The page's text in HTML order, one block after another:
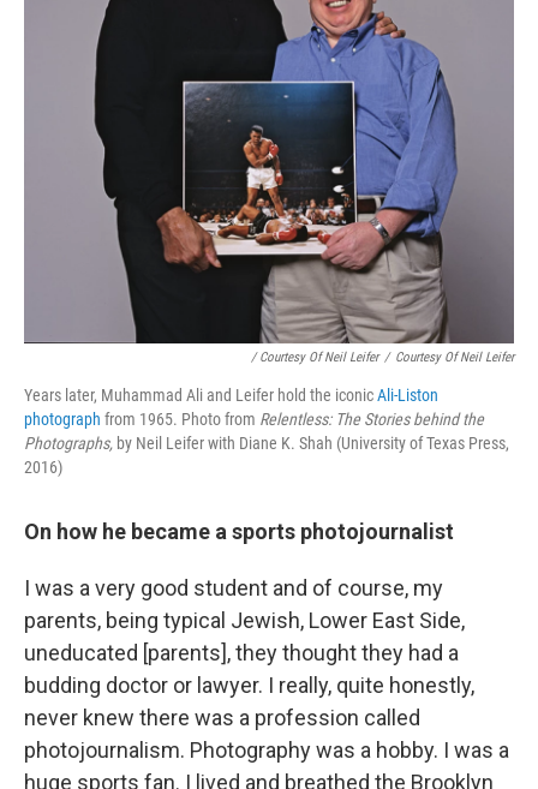
/ Courtesy Of Neil Leifer / Courtesy Of Neil Leifer
Years later, Muhammad Ali and Leifer hold the iconicAli-Liston
photograph from 1965. Photo from Relentless: The Stories behind the
Photographs, by Neil Leifer with Diane K. Shah (University of Texas Press,
2016)
On how he became a sports photojournalist
I was a very good student and of course, my
parents, being typical Jewish, Lower East Side,
uneducated [parents], they thought they had a
budding doctor or lawyer. I really, quite honestly,
never knew there was a profession called
photojournalism. Photography was a hobby. I was a
huge sports fan. I lived and breathed the Brooklyn